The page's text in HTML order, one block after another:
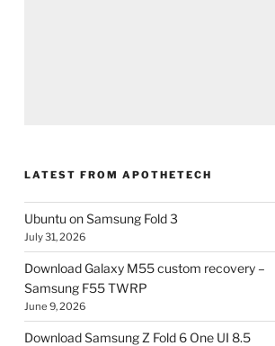
LATEST FROM APOTHETECH
Ubuntu on Samsung Fold 3
July 31, 2026
Download Galaxy M55 custom recovery –
Samsung F55 TWRP
June 9, 2026
Download Samsung Z Fold 6 One UI 8.5